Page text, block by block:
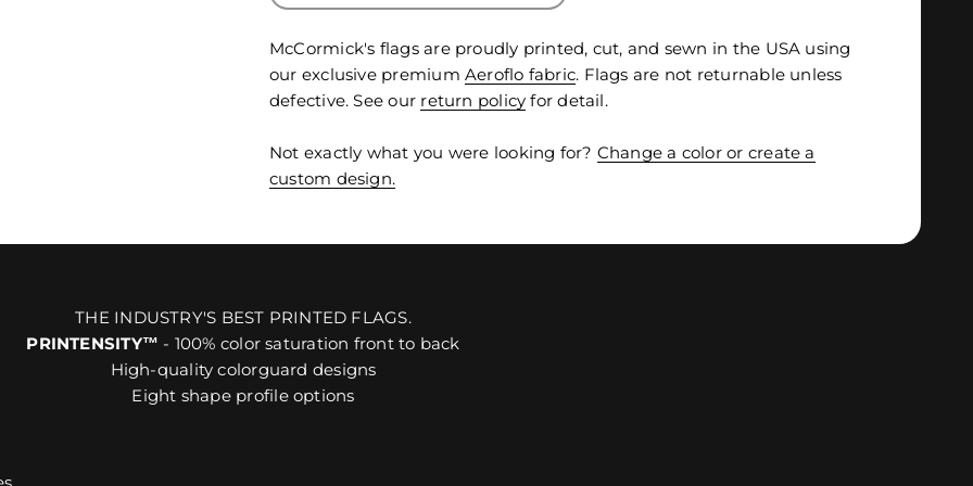
McCormick's flags are proudly printed, cut, and sewn in the USA using
our exclusive premium Aeroflo fabric. Flags are not returnable unless
defective. See our return policy for detail.
Not exactly what you were looking for? Change a color or create a
custom design.
THE INDUSTRY'S BEST PRINTED FLAGS.
PRINTENSITY™ - 100% color saturation front to back
High-quality colorguard designs
Eight shape profile options